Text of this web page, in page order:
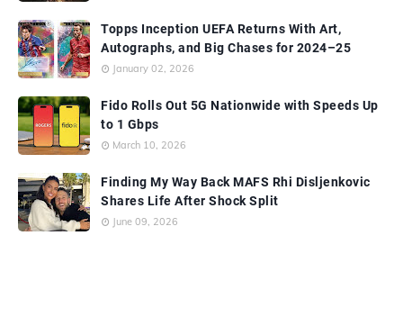
Topps Inception UEFA Returns With Art,
Autographs, and Big Chases for 2024–25
January 02, 2026
Fido Rolls Out 5G Nationwide with Speeds Up
to 1 Gbps
March 10, 2026
Finding My Way Back MAFS Rhi Disljenkovic
Shares Life After Shock Split
June 09, 2026